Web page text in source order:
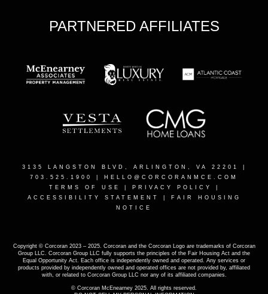
PARTNERED AFFILIATES
3135 LANGSTON BLVD, ARLINGTON, VA 22201
703.525.1900 | HELLO@CORCORANMCE.COM
TERMS OF USE
PRIVACY POLICY
ACCESSIBILITY STATEMENT
FAIR HOUSING
NOTICE
Copyright © Corcoran 2023 – 2025. Corcoran and the Corcoran Logo are trademarks of Corcoran
Group LLC. Corcoran Group LLC fully supports the principles of the Fair Housing Act and the
Equal Opportunity Act. Each office is independently owned and operated. Any services or
products provided by independently owned and operated offices are not provided by, affiliated
with, or related to Corcoran Group LLC nor any of its affiliated companies.
© Corcoran McEnearney 2025. All rights reserved.